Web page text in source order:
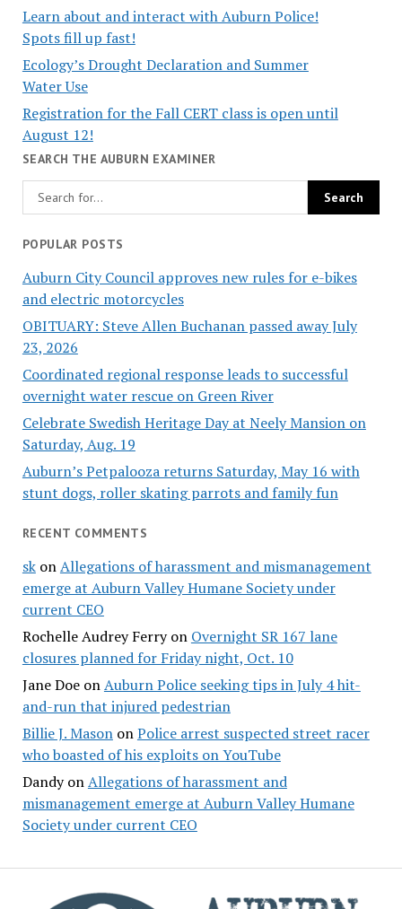
Learn about and interact with Auburn Police!
Spots fill up fast!
Ecology’s Drought Declaration and Summer
Water Use
Registration for the Fall CERT class is open until
August 12!
SEARCH THE AUBURN EXAMINER
POPULAR POSTS
Auburn City Council approves new rules for e-bikes
and electric motorcycles
OBITUARY: Steve Allen Buchanan passed away July
23, 2026
Coordinated regional response leads to successful
overnight water rescue on Green River
Celebrate Swedish Heritage Day at Neely Mansion on
Saturday, Aug. 19
Auburn’s Petpalooza returns Saturday, May 16 with
stunt dogs, roller skating parrots and family fun
RECENT COMMENTS
skonAllegations of harassment and mismanagement
emerge at Auburn Valley Humane Society under
current CEO
Rochelle Audrey Ferryon Overnight SR 167 lane
closures planned for Friday night, Oct. 10
Jane DoeonAuburn Police seeking tips in July 4 hit-
and-run that injured pedestrian
Billie J. MasononPolice arrest suspected street racer
who boasted of his exploits on YouTube
DandyonAllegations of harassment and
mismanagement emerge at Auburn Valley Humane
Society under current CEO